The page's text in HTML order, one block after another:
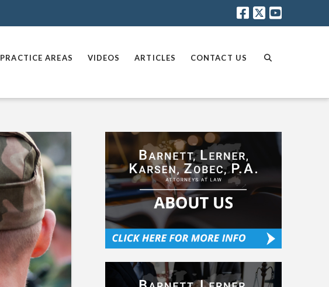
PRACTICE AREAS VIDEOS ARTICLES CONTACT US